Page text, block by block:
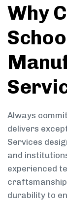
Why
Always
delivers
Services
and
experienced
durability to